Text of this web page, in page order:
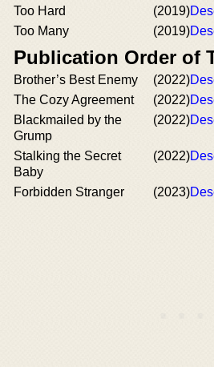
Too Hard (2019)
Too Many
(2019)
Publication Order of
Brother’s Best Enemy (2022)
The Cozy Agreement
(2022)
Blackmailed by the
Grump
(2022)
Stalking the Secret
Baby
(2022)
Forbidden Stranger (2023)